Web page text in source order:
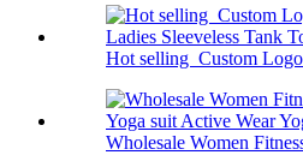
Hot selling Custom
Wholesale Women